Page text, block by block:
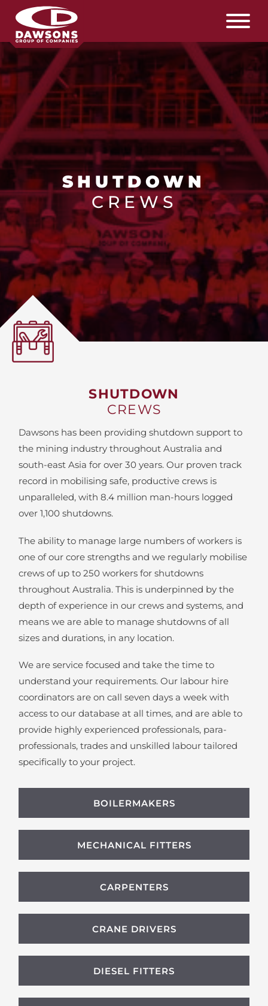
SHUTDOWN
CREWS
SHUTDOWN
CREWS
Dawsons has been providing shutdown support to
the mining industry throughout Australia and
south-east Asia for over 30 years. Our proven track
record in mobilising safe, productive crews is
unparalleled, with 8.4 million man-hours logged
over 1,100 shutdowns.
The ability to manage large numbers of workers is
one of our core strengths and we regularly mobilise
crews of up to 250 workers for shutdowns
throughout Australia. This is underpinned by the
depth of experience in our crews and systems, and
means we are able to manage shutdowns of all
sizes and durations, in any location.
We are service focused and take the time to
understand your requirements. Our labour hire
coordinators are on call seven days a week with
access to our database at all times, and are able to
provide highly experienced professionals, para-
professionals, trades and unskilled labour tailored
specifically to your project.
BOILERMAKERS
MECHANICAL FITTERS
CARPENTERS
CRANE DRIVERS
DIESEL FITTERS